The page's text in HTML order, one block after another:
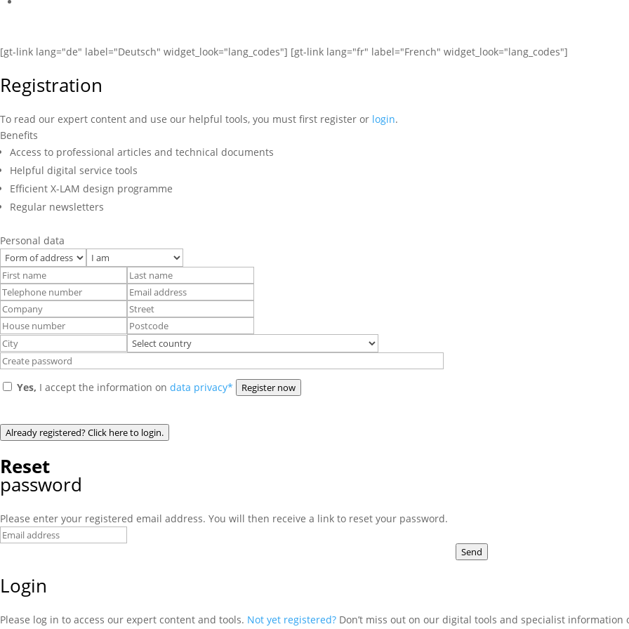
[gt-link lang="de" label="Deutsch" widget_look="lang_codes"] [gt-link lang="fr" label="French" widget_look="lang_codes"]
Registration
To read our expert content and use our helpful tools, you must first register or login.
Benefits
Access to professional articles and technical documents
Helpful digital service tools
Efficient X-LAM design programme
Regular newsletters
Personal data
Yes, I accept the information on data privacy* Register now
Already registered? Click here to login.
Reset
password
Please enter your registered email address. You will then receive a link to reset your password.
Send
Login
Please log in to access our expert content and tools. Not yet registered? Don’t miss out on our digital tools and specialist